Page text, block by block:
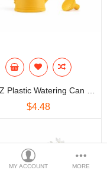
MY ACCOUNT MORE
$4.48